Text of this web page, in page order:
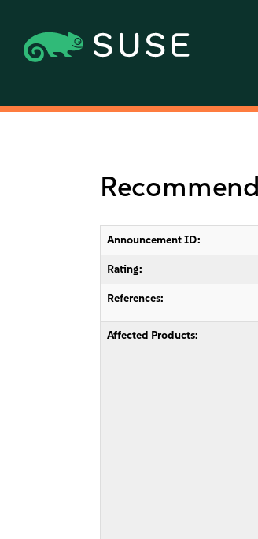
Announcement ID:
Rating:
References:
Affected Products: